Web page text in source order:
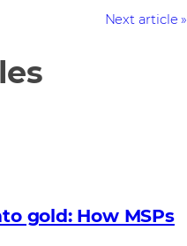
Next article
gold: How MSPs